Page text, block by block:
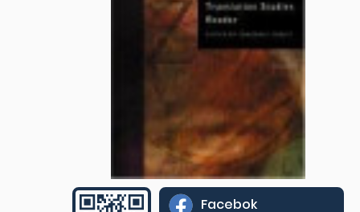
Facebok